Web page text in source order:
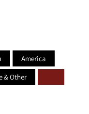
America
& Other